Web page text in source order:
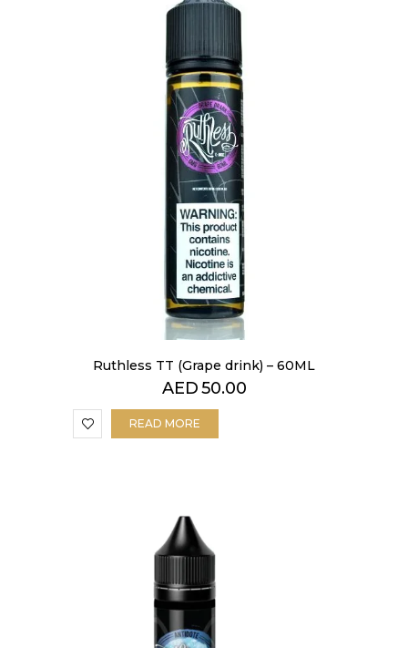
Ruthless TT (Grape drink) – 60ML
AED50.00
READ MORE